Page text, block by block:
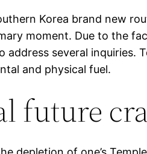
Korea brand new
moment. Due to the
address several
and physical fuel.
future